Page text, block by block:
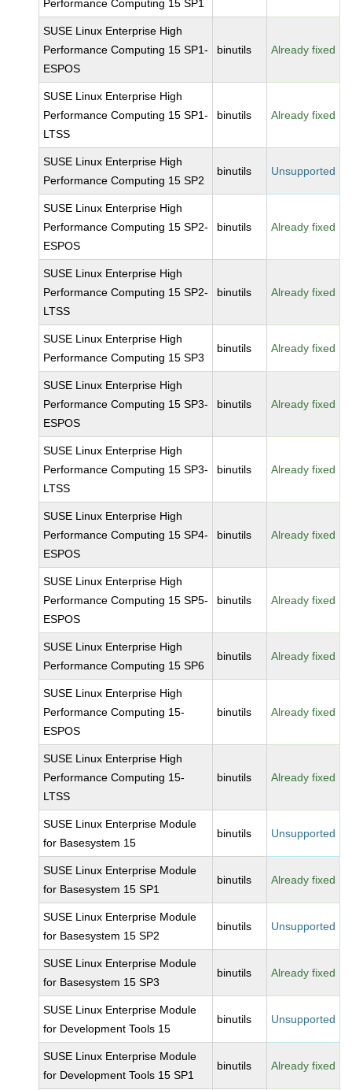
Performance Computing 15 SP1
SUSE Linux Enterprise High
Performance Computing 15 SP1-
ESPOS
binutils Already fixed
SUSE Linux Enterprise High
Performance Computing 15 SP1-
LTSS
binutils Already fixed
SUSE Linux Enterprise High
Performance Computing 15 SP2
binutils Unsupported
SUSE Linux Enterprise High
Performance Computing 15 SP2-
ESPOS
binutils Already fixed
SUSE Linux Enterprise High
Performance Computing 15 SP2-
LTSS
binutils Already fixed
SUSE Linux Enterprise High
Performance Computing 15 SP3
binutils Already fixed
SUSE Linux Enterprise High
Performance Computing 15 SP3-
ESPOS
binutils Already fixed
SUSE Linux Enterprise High
Performance Computing 15 SP3-
LTSS
binutils Already fixed
SUSE Linux Enterprise High
Performance Computing 15 SP4-
ESPOS
binutils Already fixed
SUSE Linux Enterprise High
Performance Computing 15 SP5-
ESPOS
binutils Already fixed
SUSE Linux Enterprise High
Performance Computing 15 SP6
binutils Already fixed
SUSE Linux Enterprise High
Performance Computing 15-
ESPOS
binutils Already fixed
SUSE Linux Enterprise High
Performance Computing 15-
LTSS
binutils Already fixed
SUSE Linux Enterprise Module
for Basesystem 15
binutils Unsupported
SUSE Linux Enterprise Module
for Basesystem 15 SP1
binutils Already fixed
SUSE Linux Enterprise Module
for Basesystem 15 SP2
binutils Unsupported
SUSE Linux Enterprise Module
for Basesystem 15 SP3
binutils Already fixed
SUSE Linux Enterprise Module
for Development Tools 15
binutils Unsupported
SUSE Linux Enterprise Module
for Development Tools 15 SP1
binutils Already fixed